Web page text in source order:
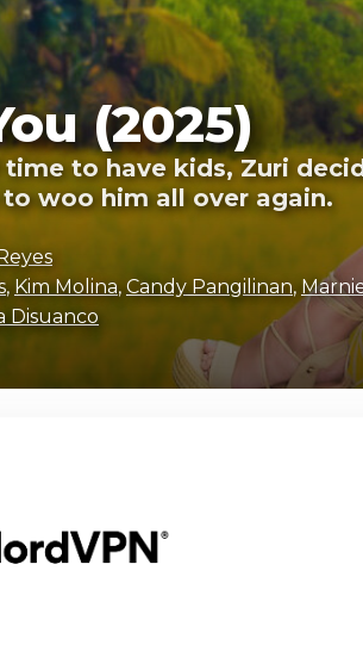
(2025)
to have kids, Zuri
to woo him all over again.
, Kim Molina, Candy Pangilinan,
Disuanco